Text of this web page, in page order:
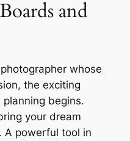
and
whose
the exciting
begins․
your dream
A powerful tool in